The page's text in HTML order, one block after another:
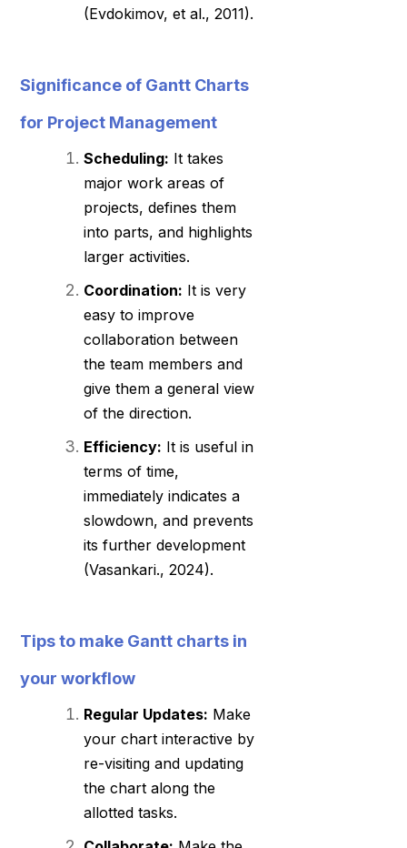
(Evdokimov, et al., 2011).
Significance of Gantt Charts
for Project Management
Scheduling: It takes
major work areas of
projects, defines them
into parts, and highlights
larger activities.
Coordination: It is very
easy to improve
collaboration between
the team members and
give them a general view
of the direction.
Efficiency: It is useful in
terms of time,
immediately indicates a
slowdown, and prevents
its further development
(Vasankari., 2024).
Tips to make Gantt charts in
your workflow
Regular Updates: Make
your chart interactive by
re-visiting and updating
the chart along the
allotted tasks.